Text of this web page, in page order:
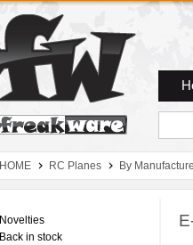
HOME RC Planes By
Novelties
Back in stock